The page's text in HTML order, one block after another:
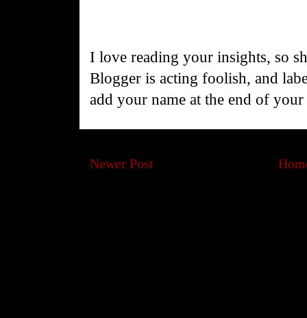
I love reading your insights, so
Blogger is acting foolish, and
add your name at the end of
Newer Post